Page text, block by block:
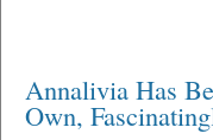
Annalivia Has
Own,